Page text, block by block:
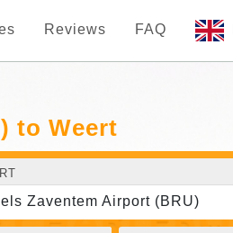
Reviews FAQ
to Weert
Zaventem Airport (BRU)